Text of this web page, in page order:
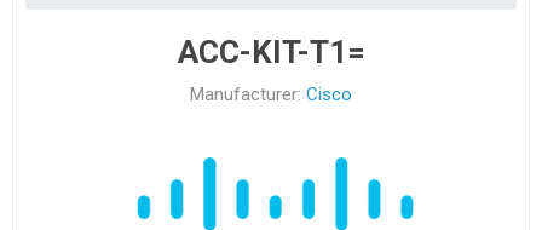
ACC-KIT-T1=
Manufacturer: Cisco